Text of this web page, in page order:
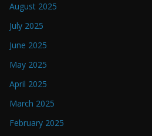
August 2025
July 2025
June 2025
May 2025
April 2025
March 2025
February 2025